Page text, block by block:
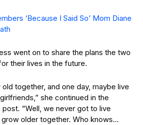
‘Because I Said So’ Mom Diane
went on to share the plans the two
their lives in the future.
together, and one day, maybe live
she continued in the
“Well, we never got to live
older together. Who knows…